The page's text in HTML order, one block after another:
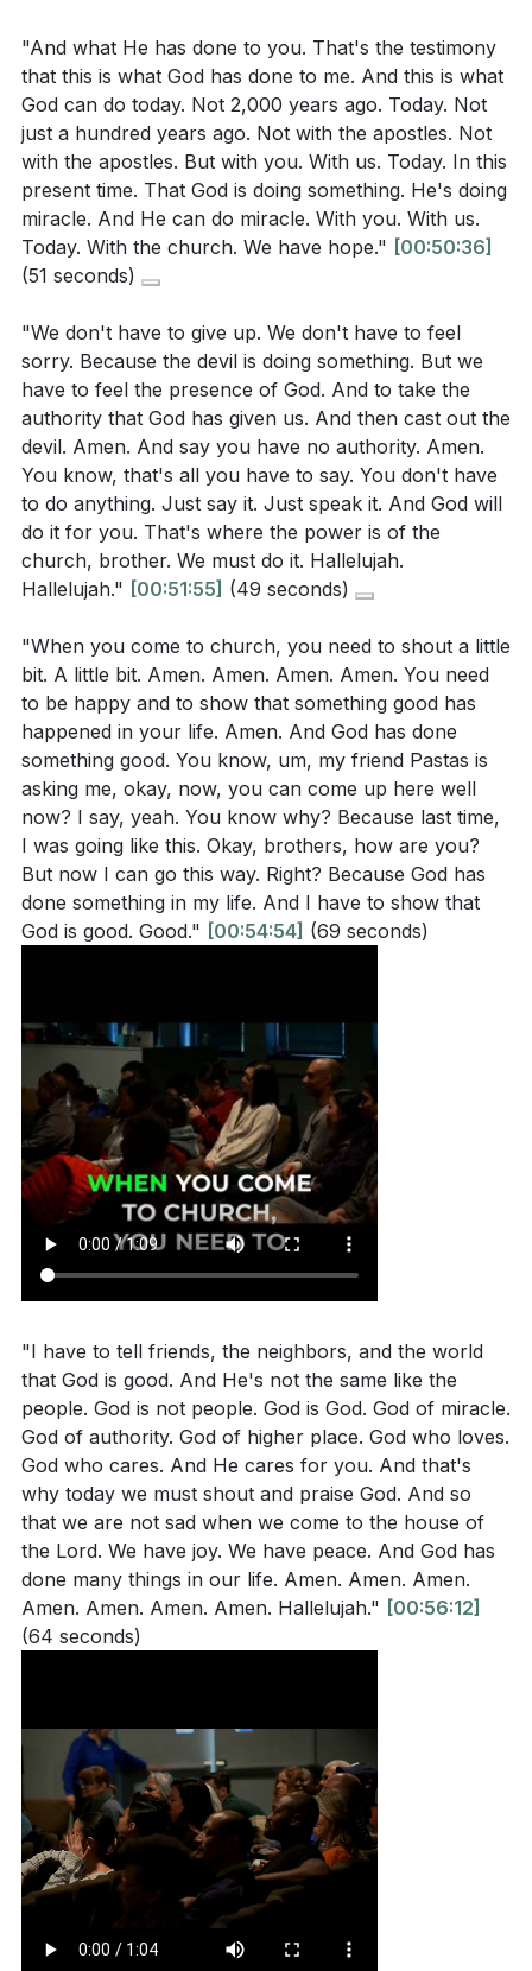
"And what He has done to you. That's the testimony
that this is what God has done to me. And this is what
God can do today. Not 2,000 years ago. Today. Not
just a hundred years ago. Not with the apostles. Not
with the apostles. But with you. With us. Today. In this
present time. That God is doing something. He's doing
miracle. And He can do miracle. With you. With us.
Today. With the church. We have hope." [00:50:36]
(51 seconds)
"We don't have to give up. We don't have to feel
sorry. Because the devil is doing something. But we
have to feel the presence of God. And to take the
authority that God has given us. And then cast out the
devil. Amen. And say you have no authority. Amen.
You know, that's all you have to say. You don't have
to do anything. Just say it. Just speak it. And God will
do it for you. That's where the power is of the
church, brother. We must do it. Hallelujah.
Hallelujah." [00:51:55] (49 seconds)
"When you come to church, you need to shout a little
bit. A little bit. Amen. Amen. Amen. Amen. You need
to be happy and to show that something good has
happened in your life. Amen. And God has done
something good. You know, um, my friend Pastas is
asking me, okay, now, you can come up here well
now? I say, yeah. You know why? Because last time,
I was going like this. Okay, brothers, how are you?
But now I can go this way. Right? Because God has
done something in my life. And I have to show that
God is good. Good." [00:54:54] (69 seconds)
"I have to tell friends, the neighbors, and the world
that God is good. And He's not the same like the
people. God is not people. God is God. God of miracle.
God of authority. God of higher place. God who loves.
God who cares. And He cares for you. And that's
why today we must shout and praise God. And so
that we are not sad when we come to the house of
the Lord. We have joy. We have peace. And God has
done many things in our life. Amen. Amen. Amen.
Amen. Amen. Amen. Amen. Hallelujah." [00:56:12]
(64 seconds)